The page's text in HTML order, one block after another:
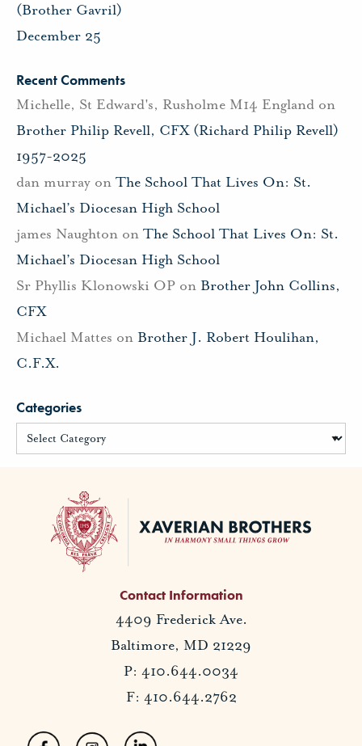
(Brother Gavril)
December 25
Recent Comments
Michelle, St Edward's, Rusholme M14 England on
Brother Philip Revell, CFX (Richard Philip Revell)
1957-2025
dan murray on The School That Lives On: St.
Michael’s Diocesan High School
james Naughton on The School That Lives On: St.
Michael’s Diocesan High School
Sr Phyllis Klonowski OP on Brother John Collins,
CFX
Michael Mattes on Brother J. Robert Houlihan,
C.F.X.
Categories
Contact Information
4409 Frederick Ave.
Baltimore, MD 21229
P: 410.644.0034
F: 410.644.2762